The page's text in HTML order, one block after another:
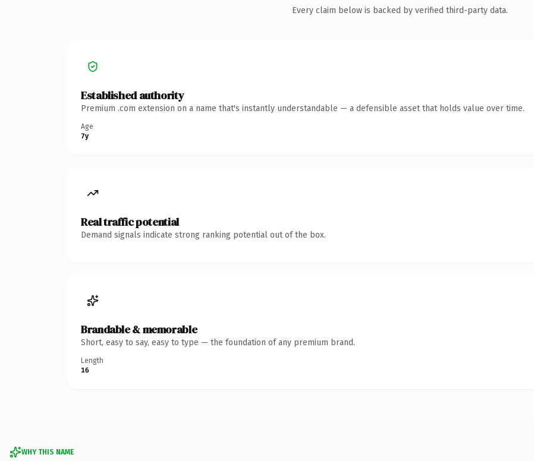
Every claim below is backed by verified third-party data.
Established authority
Premium .com extension on a name that's instantly understandable — a defensible asset that holds value over time.
Age
7y
Real traffic potential
Demand signals indicate strong ranking potential out of the box.
Brandable & memorable
Short, easy to say, easy to type — the foundation of any premium brand.
Length
16
WHY THIS NAME